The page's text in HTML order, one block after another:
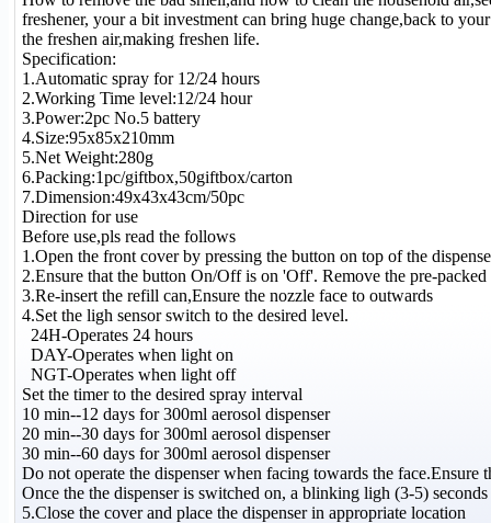
freshener, your a bit investment can bring huge change,back to
the freshen air,making freshen life.
Specification:
1.Automatic spray for 12/24 hours
2.Working Time level:12/24 hour
3.Power:2pc No.5 battery
4.Size:95x85x210mm
5.Net Weight:280g
6.Packing:1pc/giftbox,50giftbox/carton
7.Dimension:49x43x43cm/50pc
Direction for use
Before use,pls read the follows
1.Open the front cover by pressing the button on top of the
2.Ensure that the button On/Off is on 'Off'. Remove the pre-
3.Re-insert the refill can,Ensure the nozzle face to outwards
4.Set the ligh sensor switch to the desired level.
24H-Operates 24 hours
DAY-Operates when light on
NGT-Operates when light off
Set the timer to the desired spray interval
10 min--12 days for 300ml aerosol dispenser
20 min--30 days for 300ml aerosol dispenser
30 min--60 days for 300ml aerosol dispenser
Do not operate the dispenser when facing towards the face.Ensure
Once the the dispenser is switched on, a blinking ligh (3-5)
5.Close the cover and place the dispenser in appropriate location